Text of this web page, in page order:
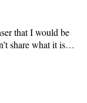
that I would be
share what it is…